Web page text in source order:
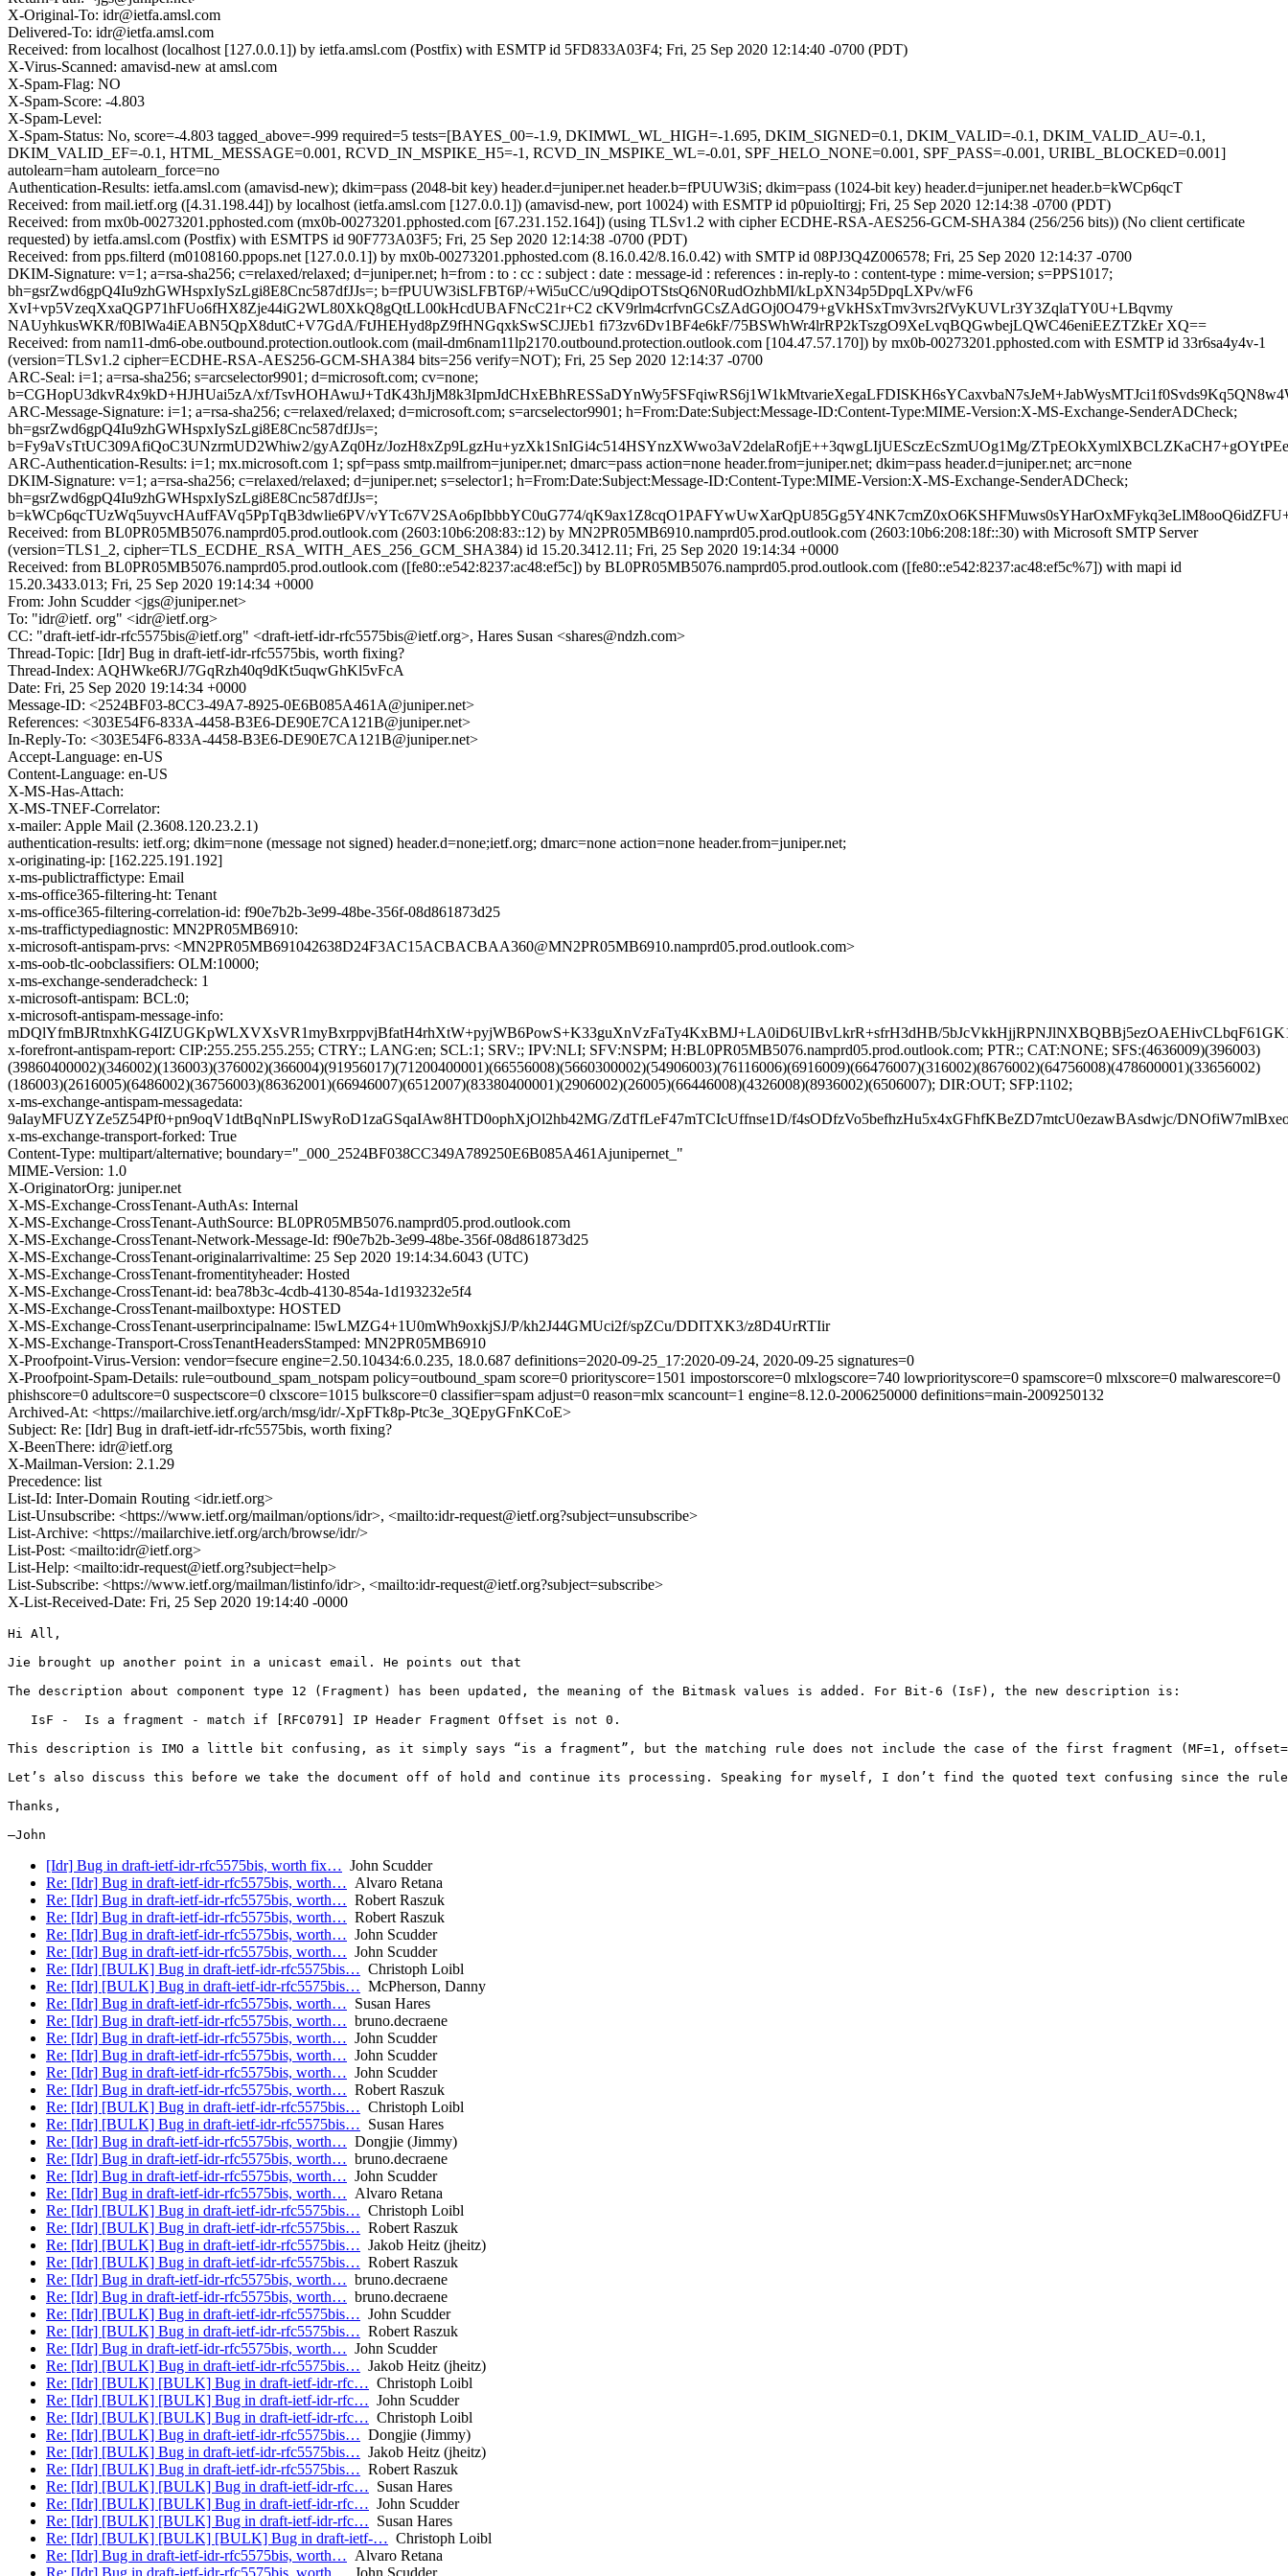
X-Original-To: idr@ietfa.amsl.com
Delivered-To: idr@ietfa.amsl.com
Received: from localhost (localhost [127.0.0.1]) by ietfa.amsl.com (Postfix) with ESMTP id 5FD833A03F4; Fri, 25 Sep 2020 12:14:40 -0700 (PDT)
X-Virus-Scanned: amavisd-new at amsl.com
X-Spam-Flag: NO
X-Spam-Score: -4.803
X-Spam-Level:
X-Spam-Status: No, score=-4.803 tagged_above=-999 required=5 tests=[BAYES_00=-1.9, DKIMWL_WL_HIGH=-1.695, DKIM_SIGNED=0.1, DKIM_VALID=-0.1, DKIM_VALID_AU=-0.1,
DKIM_VALID_EF=-0.1, HTML_MESSAGE=0.001, RCVD_IN_MSPIKE_H5=-1, RCVD_IN_MSPIKE_WL=-0.01, SPF_HELO_NONE=0.001, SPF_PASS=-0.001, URIBL_BLOCKED=0.001]
autolearn=ham autolearn_force=no
Authentication-Results: ietfa.amsl.com (amavisd-new); dkim=pass (2048-bit key) header.d=juniper.net header.b=fPUUW3iS; dkim=pass (1024-bit key) header.d=juniper.net header.b=kWCp6qcT
Received: from mail.ietf.org ([4.31.198.44]) by localhost (ietfa.amsl.com [127.0.0.1]) (amavisd-new, port 10024) with ESMTP id p0puioItirgj; Fri, 25 Sep 2020 12:14:38 -0700 (PDT)
Received: from mx0b-00273201.pphosted.com (mx0b-00273201.pphosted.com [67.231.152.164]) (using TLSv1.2 with cipher ECDHE-RSA-AES256-GCM-SHA384 (256/256 bits)) (No client certificate
requested) by ietfa.amsl.com (Postfix) with ESMTPS id 90F773A03F5; Fri, 25 Sep 2020 12:14:38 -0700 (PDT)
Received: from pps.filterd (m0108160.ppops.net [127.0.0.1]) by mx0b-00273201.pphosted.com (8.16.0.42/8.16.0.42) with SMTP id 08PJ3Q4Z006578; Fri, 25 Sep 2020 12:14:37 -0700
DKIM-Signature: v=1; a=rsa-sha256; c=relaxed/relaxed; d=juniper.net; h=from : to : cc : subject : date : message-id : references : in-reply-to : content-type : mime-version; s=PPS1017;
bh=gsrZwd6gpQ4Iu9zhGWHspxIySzLgi8E8Cnc587dfJJs=; b=fPUUW3iSLFBT6P/+Wi5uCC/u9QdipOTStsQ6N0RudOzhbMI/kLpXN34p5DpqLXPv/wF6
XvI+vp5VzeqXxaQGP71hFUo6fHX8Zje44iG2WL80XkQ8gQtLL00kHcdUBAFNcC21r+C2 cKV9rlm4crfvnGCsZAdGOj0O479+gVkHSxTmv3vrs2fVyKUVLr3Y3ZqlaTY0U+LBqvmy
NAUyhkusWKR/f0BlWa4iEABN5QpX8dutC+V7GdA/FtJHEHyd8pZ9fHNGqxkSwSCJJEb1 fi73zv6Dv1BF4e6kF/75BSWhWr4lrRP2kTszgO9XeLvqBQGwbejLQWC46eniEEZTZkEr XQ==
Received: from nam11-dm6-obe.outbound.protection.outlook.com (mail-dm6nam11lp2170.outbound.protection.outlook.com [104.47.57.170]) by mx0b-00273201.pphosted.com with ESMTP id 33r6sa4y4v-1
(version=TLSv1.2 cipher=ECDHE-RSA-AES256-GCM-SHA384 bits=256 verify=NOT); Fri, 25 Sep 2020 12:14:37 -0700
ARC-Seal: i=1; a=rsa-sha256; s=arcselector9901; d=microsoft.com; cv=none;
b=CGHopU3dkvR4x9kD+HJHUai5zA/xf/
ARC-Message-Signature: i=1; a=rsa-sha256; c=relaxed/relaxed; d=microsoft.com; s=arcselector9901; h=From:Date:Subject:Message-ID:Content-Type:MIME-Version:X-MS-Exchange-SenderADCheck;
bh=gsrZwd6gpQ4Iu9zhGWHspxIySzLgi8E8Cnc587dfJJs=;
b=Fy9aVsTtUC309AfiQoC3UNzrmUD2Whiw2/gyAZq0Hz/JozH8xZp9LgzHu+yzXk1SnIGi4c514HSYnzXWwo3aV2delaRofjE++3qwgLIjUESczEcSzmUOg1Mg/
ARC-Authentication-Results: i=1; mx.microsoft.com 1; spf=pass smtp.mailfrom=juniper.net; dmarc=pass action=none header.from=juniper.net; dkim=pass header.d=juniper.net; arc=none
DKIM-Signature: v=1; a=rsa-sha256; c=relaxed/relaxed; d=juniper.net; s=selector1; h=From:Date:Subject:Message-ID:Content-Type:MIME-Version:X-MS-Exchange-SenderADCheck;
bh=gsrZwd6gpQ4Iu9zhGWHspxIySzLgi8E8Cnc587dfJJs=;
b=kWCp6qcTUzWq5uyvcHAufFAVq5PpTqB3dwlie6PV/vYTc67V2SAo6pIbbbYC0uG774/
Received: from BL0PR05MB5076.namprd05.prod.outlook.com (2603:10b6:208:83::12) by MN2PR05MB6910.namprd05.prod.outlook.com (2603:10b6:208:18f::30) with Microsoft SMTP Server
(version=TLS1_2, cipher=TLS_ECDHE_RSA_WITH_AES_256_GCM_SHA384) id 15.20.3412.11; Fri, 25 Sep 2020 19:14:34 +0000
Received: from BL0PR05MB5076.namprd05.prod.outlook.com ([fe80::e542:8237:ac48:ef5c]) by BL0PR05MB5076.namprd05.prod.outlook.com ([fe80::e542:8237:ac48:ef5c%7]) with mapi id
15.20.3433.013; Fri, 25 Sep 2020 19:14:34 +0000
From: John Scudder <jgs@juniper.net>
To: "idr@ietf. org" <idr@ietf.org>
CC: "draft-ietf-idr-rfc5575bis@ietf.org" <draft-ietf-idr-rfc5575bis@ietf.org>, Hares Susan <shares@ndzh.com>
Thread-Topic: [Idr] Bug in draft-ietf-idr-rfc5575bis, worth fixing?
Thread-Index: AQHWke6RJ/7GqRzh40q9dKt5uqwGhKl5vFcA
Date: Fri, 25 Sep 2020 19:14:34 +0000
Message-ID: <2524BF03-8CC3-49A7-8925-0E6B085A461A@juniper.net>
References: <303E54F6-833A-4458-B3E6-DE90E7CA121B@juniper.net>
In-Reply-To: <303E54F6-833A-4458-B3E6-DE90E7CA121B@juniper.net>
Accept-Language: en-US
Content-Language: en-US
X-MS-Has-Attach:
X-MS-TNEF-Correlator:
x-mailer: Apple Mail (2.3608.120.23.2.1)
authentication-results: ietf.org; dkim=none (message not signed) header.d=none;ietf.org; dmarc=none action=none header.from=juniper.net;
x-originating-ip: [162.225.191.192]
x-ms-publictraffictype: Email
x-ms-office365-filtering-ht: Tenant
x-ms-office365-filtering-correlation-id: f90e7b2b-3e99-48be-356f-08d861873d25
x-ms-traffictypediagnostic: MN2PR05MB6910:
x-microsoft-antispam-prvs: <MN2PR05MB691042638D24F3AC15ACBACBAA360@MN2PR05MB6910.namprd05.prod.outlook.com>
x-ms-oob-tlc-oobclassifiers: OLM:10000;
x-ms-exchange-senderadcheck: 1
x-microsoft-antispam: BCL:0;
x-microsoft-antispam-message-info:
mDQlYfmBJRtnxhKG4IZUGKpWLXVXsVR1myBxrppvjBfatH4rhXtW+pyjWB6PowS+K33guXnVzFaTy4KxBMJ+LA0iD6UIBvLkrR+sfrH3dHB/
x-forefront-antispam-report: CIP:255.255.255.255; CTRY:; LANG:en; SCL:1; SRV:; IPV:NLI; SFV:NSPM; H:BL0PR05MB5076.namprd05.prod.outlook.com; PTR:; CAT:NONE; SFS:(4636009)(396003)
(39860400002)(346002)(136003)(376002)(366004)(91956017)(71200400001)(66556008)(5660300002)(54906003)(76116006)(6916009)(66476007)(316002)(8676002)(64756008)(478600001)(33656002)
(186003)(2616005)(6486002)(36756003)(86362001)(66946007)(6512007)(83380400001)(2906002)(26005)(66446008)(4326008)(8936002)(6506007); DIR:OUT; SFP:1102;
x-ms-exchange-antispam-messagedata:
9aIayMFUZYZe5Z54Pf0+pn9oqV1dtBqNnPLISwyRoD1zaGSqaIAw8HTD0ophXjOl2hb42MG/ZdTfLeF47mTCIcUffnse1D/f4sODfzVo5befhzHu5x4xGFhfKBeZD7mtcU0ezawBAsdwjc/
x-ms-exchange-transport-forked: True
Content-Type: multipart/alternative; boundary="_000_2524BF038CC349A789250E6B085A461Ajunipernet_"
MIME-Version: 1.0
X-OriginatorOrg: juniper.net
X-MS-Exchange-CrossTenant-AuthAs: Internal
X-MS-Exchange-CrossTenant-AuthSource: BL0PR05MB5076.namprd05.prod.outlook.com
X-MS-Exchange-CrossTenant-Network-Message-Id: f90e7b2b-3e99-48be-356f-08d861873d25
X-MS-Exchange-CrossTenant-originalarrivaltime: 25 Sep 2020 19:14:34.6043 (UTC)
X-MS-Exchange-CrossTenant-fromentityheader: Hosted
X-MS-Exchange-CrossTenant-id: bea78b3c-4cdb-4130-854a-1d193232e5f4
X-MS-Exchange-CrossTenant-mailboxtype: HOSTED
X-MS-Exchange-CrossTenant-userprincipalname: l5wLMZG4+1U0mWh9oxkjSJ/P/kh2J44GMUci2f/spZCu/DDITXK3/z8D4UrRTIir
X-MS-Exchange-Transport-CrossTenantHeadersStamped: MN2PR05MB6910
X-Proofpoint-Virus-Version: vendor=fsecure engine=2.50.10434:6.0.235, 18.0.687 definitions=2020-09-25_17:2020-09-24, 2020-09-25 signatures=0
X-Proofpoint-Spam-Details: rule=outbound_spam_notspam policy=outbound_spam score=0 priorityscore=1501 impostorscore=0 mlxlogscore=740 lowpriorityscore=0 spamscore=0 mlxscore=0 malwarescore=0
phishscore=0 adultscore=0 suspectscore=0 clxscore=1015 bulkscore=0 classifier=spam adjust=0 reason=mlx scancount=1 engine=8.12.0-2006250000 definitions=main-2009250132
Archived-At: <https://mailarchive.ietf.org/arch/msg/idr/-XpFTk8p-Ptc3e_3QEpyGFnKCoE>
Subject: Re: [Idr] Bug in draft-ietf-idr-rfc5575bis, worth fixing?
X-BeenThere: idr@ietf.org
X-Mailman-Version: 2.1.29
Precedence: list
List-Id: Inter-Domain Routing <idr.ietf.org>
List-Unsubscribe: <https://www.ietf.org/mailman/options/idr>, <mailto:idr-request@ietf.org?subject=unsubscribe>
List-Archive: <https://mailarchive.ietf.org/arch/browse/idr/>
List-Post: <mailto:idr@ietf.org>
List-Help: <mailto:idr-request@ietf.org?subject=help>
List-Subscribe: <https://www.ietf.org/mailman/listinfo/idr>, <mailto:idr-request@ietf.org?subject=subscribe>
X-List-Received-Date: Fri, 25 Sep 2020 19:14:40 -0000
Hi All,
Jie brought up another point in a unicast email. He points out that
The description about component type 12 (Fragment) has been updated, the meaning of the Bitmask values is added. For Bit-6 (IsF), the new description is:
   IsF -  Is a fragment - match if [RFC0791] IP Header Fragment Offset is not 0.
This description is IMO a little bit confusing, as it simply says “is a fragment”, but the matching rule does not include the case of the first fragment (MF=1,
Let’s also discuss this before we take the document off of hold and continue its processing. Speaking for myself, I don’t find the quoted text confusing since the
Thanks,
[Idr] Bug in draft-ietf-idr-rfc5575bis, worth fix… John Scudder
Re: [Idr] Bug in draft-ietf-idr-rfc5575bis, worth… Alvaro Retana
Re: [Idr] Bug in draft-ietf-idr-rfc5575bis, worth… Robert Raszuk
Re: [Idr] Bug in draft-ietf-idr-rfc5575bis, worth… Robert Raszuk
Re: [Idr] Bug in draft-ietf-idr-rfc5575bis, worth… John Scudder
Re: [Idr] Bug in draft-ietf-idr-rfc5575bis, worth… John Scudder
Re: [Idr] [BULK] Bug in draft-ietf-idr-rfc5575bis… Christoph Loibl
Re: [Idr] [BULK] Bug in draft-ietf-idr-rfc5575bis… McPherson, Danny
Re: [Idr] Bug in draft-ietf-idr-rfc5575bis, worth… Susan Hares
Re: [Idr] Bug in draft-ietf-idr-rfc5575bis, worth… bruno.decraene
Re: [Idr] Bug in draft-ietf-idr-rfc5575bis, worth… John Scudder
Re: [Idr] Bug in draft-ietf-idr-rfc5575bis, worth… John Scudder
Re: [Idr] Bug in draft-ietf-idr-rfc5575bis, worth… John Scudder
Re: [Idr] Bug in draft-ietf-idr-rfc5575bis, worth… Robert Raszuk
Re: [Idr] [BULK] Bug in draft-ietf-idr-rfc5575bis… Christoph Loibl
Re: [Idr] [BULK] Bug in draft-ietf-idr-rfc5575bis… Susan Hares
Re: [Idr] Bug in draft-ietf-idr-rfc5575bis, worth… Dongjie (Jimmy)
Re: [Idr] Bug in draft-ietf-idr-rfc5575bis, worth… bruno.decraene
Re: [Idr] Bug in draft-ietf-idr-rfc5575bis, worth… John Scudder
Re: [Idr] Bug in draft-ietf-idr-rfc5575bis, worth… Alvaro Retana
Re: [Idr] [BULK] Bug in draft-ietf-idr-rfc5575bis… Christoph Loibl
Re: [Idr] [BULK] Bug in draft-ietf-idr-rfc5575bis… Robert Raszuk
Re: [Idr] [BULK] Bug in draft-ietf-idr-rfc5575bis… Jakob Heitz (jheitz)
Re: [Idr] [BULK] Bug in draft-ietf-idr-rfc5575bis… Robert Raszuk
Re: [Idr] Bug in draft-ietf-idr-rfc5575bis, worth… bruno.decraene
Re: [Idr] Bug in draft-ietf-idr-rfc5575bis, worth… bruno.decraene
Re: [Idr] [BULK] Bug in draft-ietf-idr-rfc5575bis… John Scudder
Re: [Idr] [BULK] Bug in draft-ietf-idr-rfc5575bis… Robert Raszuk
Re: [Idr] Bug in draft-ietf-idr-rfc5575bis, worth… John Scudder
Re: [Idr] [BULK] Bug in draft-ietf-idr-rfc5575bis… Jakob Heitz (jheitz)
Re: [Idr] [BULK] [BULK] Bug in draft-ietf-idr-rfc… Christoph Loibl
Re: [Idr] [BULK] [BULK] Bug in draft-ietf-idr-rfc… John Scudder
Re: [Idr] [BULK] [BULK] Bug in draft-ietf-idr-rfc… Christoph Loibl
Re: [Idr] [BULK] Bug in draft-ietf-idr-rfc5575bis… Dongjie (Jimmy)
Re: [Idr] [BULK] Bug in draft-ietf-idr-rfc5575bis… Jakob Heitz (jheitz)
Re: [Idr] [BULK] Bug in draft-ietf-idr-rfc5575bis… Robert Raszuk
Re: [Idr] [BULK] [BULK] Bug in draft-ietf-idr-rfc… Susan Hares
Re: [Idr] [BULK] [BULK] Bug in draft-ietf-idr-rfc… John Scudder
Re: [Idr] [BULK] [BULK] Bug in draft-ietf-idr-rfc… Susan Hares
Re: [Idr] [BULK] [BULK] [BULK] Bug in draft-ietf-… Christoph Loibl
Re: [Idr] Bug in draft-ietf-idr-rfc5575bis, worth… Alvaro Retana